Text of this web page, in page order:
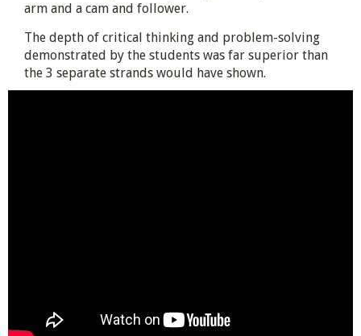
arm and a cam and follower.
The depth of critical thinking and problem-solving
demonstrated by the students was far superior than
the 3 separate strands would have shown.